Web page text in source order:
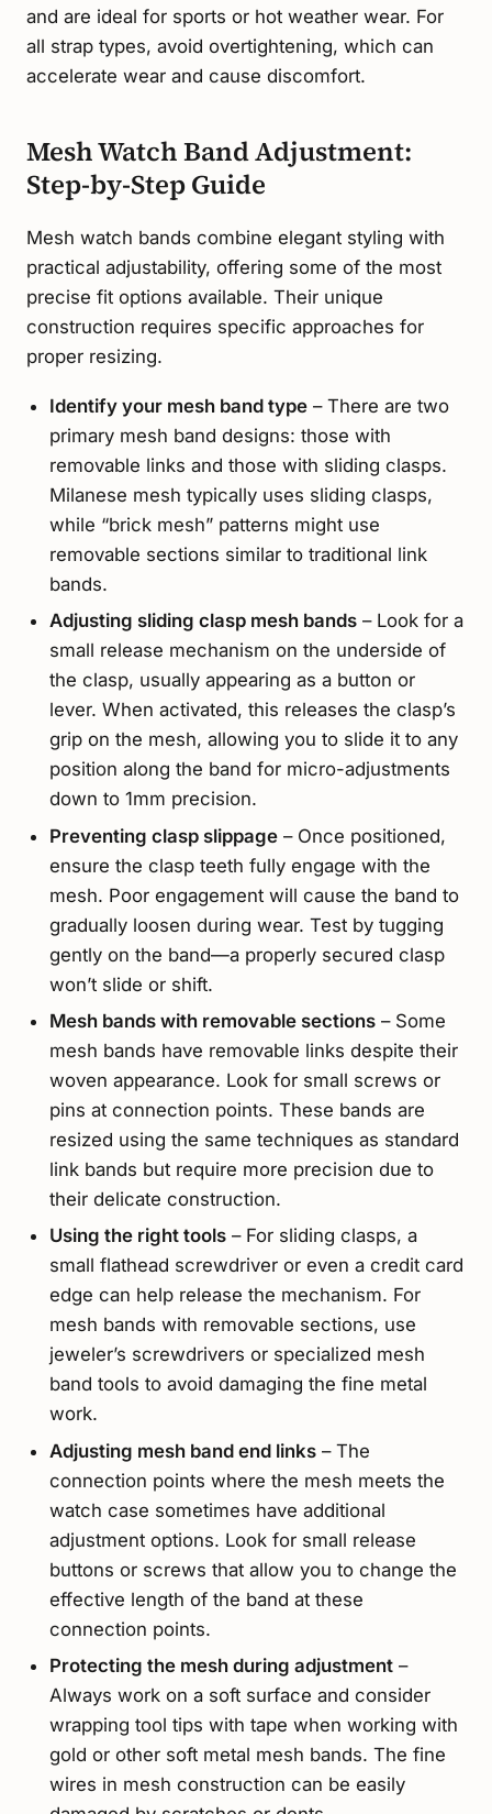
and are ideal for sports or hot weather wear. For
all strap types, avoid overtightening, which can
accelerate wear and cause discomfort.
Mesh Watch Band Adjustment:
Step-by-Step Guide
Mesh watch bands combine elegant styling with
practical adjustability, offering some of the most
precise fit options available. Their unique
construction requires specific approaches for
proper resizing.
Identify your mesh band type– There are two
primary mesh band designs: those with
removable links and those with sliding clasps.
Milanese mesh typically uses sliding clasps,
while “brick mesh” patterns might use
removable sections similar to traditional link
bands.
Adjusting sliding clasp mesh bands– Look for a
small release mechanism on the underside of
the clasp, usually appearing as a button or
lever. When activated, this releases the clasp’s
grip on the mesh, allowing you to slide it to any
position along the band for micro-adjustments
down to 1mm precision.
Preventing clasp slippage– Once positioned,
ensure the clasp teeth fully engage with the
mesh. Poor engagement will cause the band to
gradually loosen during wear. Test by tugging
gently on the band—a properly secured clasp
won’t slide or shift.
Mesh bands with removable sections– Some
mesh bands have removable links despite their
woven appearance. Look for small screws or
pins at connection points. These bands are
resized using the same techniques as standard
link bands but require more precision due to
their delicate construction.
Using the right tools– For sliding clasps, a
small flathead screwdriver or even a credit card
edge can help release the mechanism. For
mesh bands with removable sections, use
jeweler’s screwdrivers or specialized mesh
band tools to avoid damaging the fine metal
work.
Adjusting mesh band end links– The
connection points where the mesh meets the
watch case sometimes have additional
adjustment options. Look for small release
buttons or screws that allow you to change the
effective length of the band at these
connection points.
Protecting the mesh during adjustment–
Always work on a soft surface and consider
wrapping tool tips with tape when working with
gold or other soft metal mesh bands. The fine
wires in mesh construction can be easily